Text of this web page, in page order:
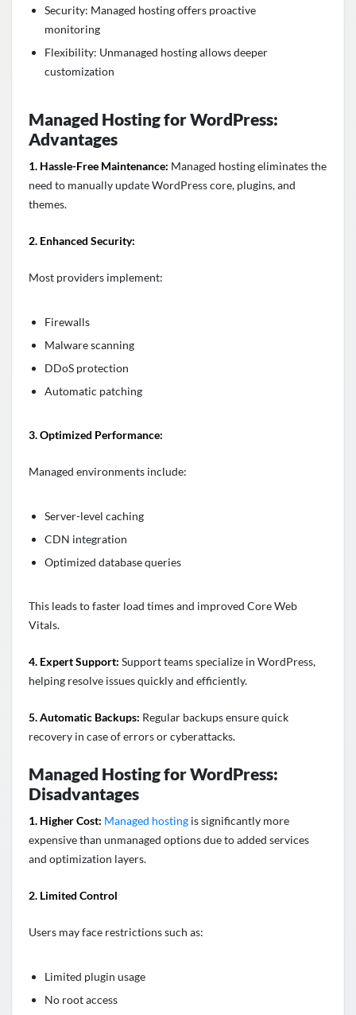
Security: Managed hosting offers proactive
monitoring
Flexibility: Unmanaged hosting allows deeper
customization
Managed Hosting for WordPress:
Advantages
1. Hassle-Free Maintenance: Managed hosting eliminates the
need to manually update WordPress core, plugins, and
themes.
2. Enhanced Security:
Most providers implement:
Firewalls
Malware scanning
DDoS protection
Automatic patching
3. Optimized Performance:
Managed environments include:
Server-level caching
CDN integration
Optimized database queries
This leads to faster load times and improved Core Web
Vitals.
4. Expert Support: Support teams specialize in WordPress,
helping resolve issues quickly and efficiently.
5. Automatic Backups: Regular backups ensure quick
recovery in case of errors or cyberattacks.
Managed Hosting for WordPress:
Disadvantages
1. Higher Cost: Managed hosting is significantly more
expensive than unmanaged options due to added services
and optimization layers.
2. Limited Control
Users may face restrictions such as:
Limited plugin usage
No root access